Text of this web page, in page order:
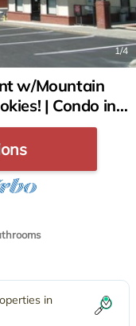
1/4
w/Mountain
| Condo in
in